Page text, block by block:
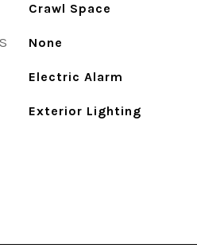
Crawl Space
None
Electric Alarm
Exterior Lighting